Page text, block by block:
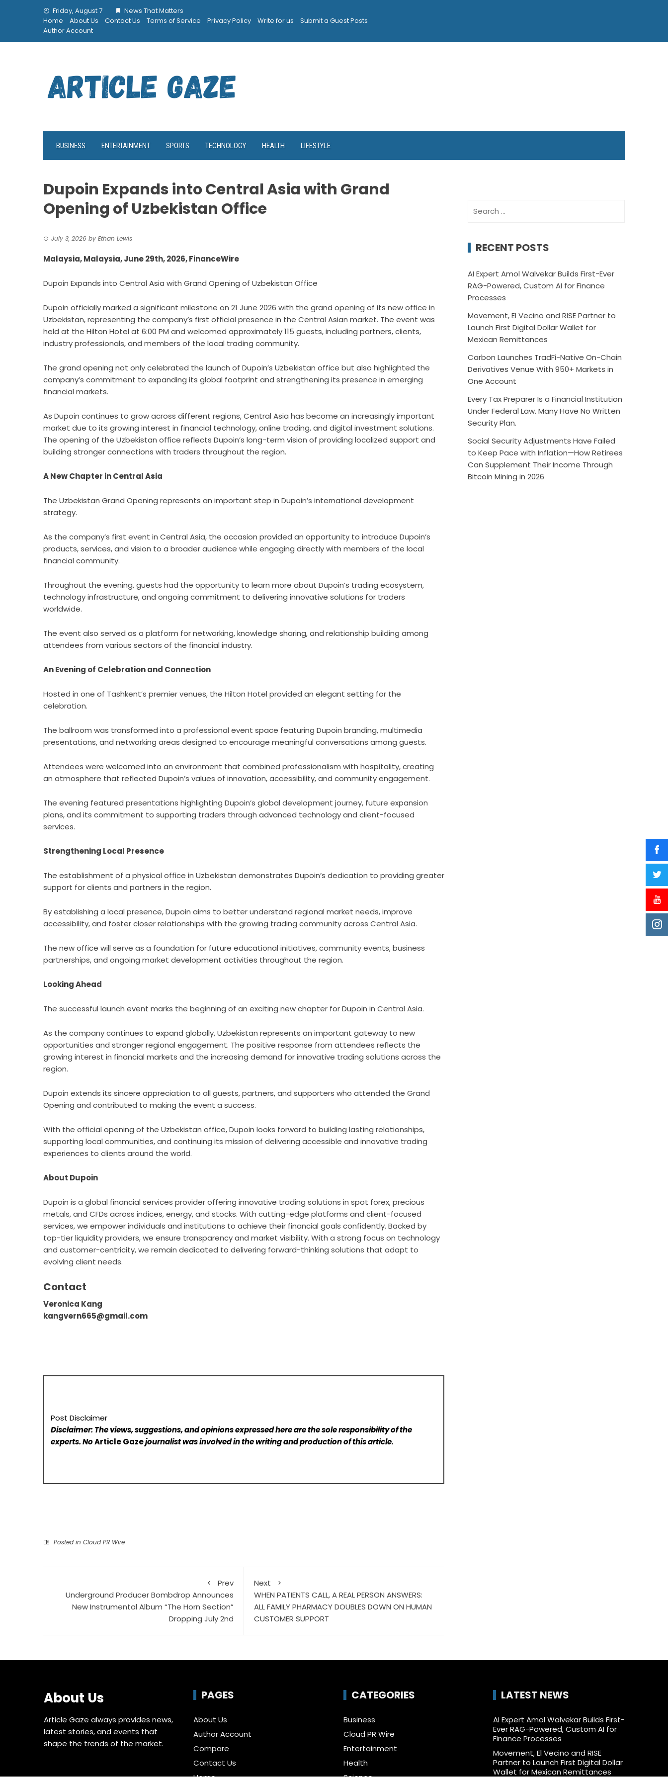
Friday, August 7
News That Matters
Home
About Us Contact Us Terms of Service Privacy Policy Write for us
Submit a Guest Posts
Author Account
BUSINESS ENTERTAINMENT SPORTS TECHNOLOGY HEALTH LIFESTYLE
Dupoin Expands into Central Asia with Grand
Opening of Uzbekistan Office
July 3, 2026 by Ethan Lewis
Malaysia, Malaysia, June 29th, 2026, FinanceWire
Dupoin Expands into Central Asia with Grand Opening of Uzbekistan Office
Dupoin officially marked a significant milestone on 21 June 2026 with the grand opening of its new office in
Uzbekistan, representing the company’s first official presence in the Central Asian market. The event was
held at the Hilton Hotel at 6:00 PM and welcomed approximately 115 guests, including partners, clients,
industry professionals, and members of the local trading community.
The grand opening not only celebrated the launch of Dupoin’s Uzbekistan office but also highlighted the
company’s commitment to expanding its global footprint and strengthening its presence in emerging
financial markets.
As Dupoin continues to grow across different regions, Central Asia has become an increasingly important
market due to its growing interest in financial technology, online trading, and digital investment solutions.
The opening of the Uzbekistan office reflects Dupoin’s long-term vision of providing localized support and
building stronger connections with traders throughout the region.
A New Chapter in Central Asia
The Uzbekistan Grand Opening represents an important step in Dupoin’s international development
strategy.
As the company’s first event in Central Asia, the occasion provided an opportunity to introduce Dupoin’s
products, services, and vision to a broader audience while engaging directly with members of the local
financial community.
Throughout the evening, guests had the opportunity to learn more about Dupoin’s trading ecosystem,
technology infrastructure, and ongoing commitment to delivering innovative solutions for traders
worldwide.
The event also served as a platform for networking, knowledge sharing, and relationship building among
attendees from various sectors of the financial industry.
An Evening of Celebration and Connection
Hosted in one of Tashkent’s premier venues, the Hilton Hotel provided an elegant setting for the
celebration.
The ballroom was transformed into a professional event space featuring Dupoin branding, multimedia
presentations, and networking areas designed to encourage meaningful conversations among guests.
Attendees were welcomed into an environment that combined professionalism with hospitality, creating
an atmosphere that reflected Dupoin’s values of innovation, accessibility, and community engagement.
The evening featured presentations highlighting Dupoin’s global development journey, future expansion
plans, and its commitment to supporting traders through advanced technology and client-focused
services.
Strengthening Local Presence
The establishment of a physical office in Uzbekistan demonstrates Dupoin’s dedication to providing greater
support for clients and partners in the region.
By establishing a local presence, Dupoin aims to better understand regional market needs, improve
accessibility, and foster closer relationships with the growing trading community across Central Asia.
The new office will serve as a foundation for future educational initiatives, community events, business
partnerships, and ongoing market development activities throughout the region.
Looking Ahead
The successful launch event marks the beginning of an exciting new chapter for Dupoin in Central Asia.
As the company continues to expand globally, Uzbekistan represents an important gateway to new
opportunities and stronger regional engagement. The positive response from attendees reflects the
growing interest in financial markets and the increasing demand for innovative trading solutions across the
region.
Dupoin extends its sincere appreciation to all guests, partners, and supporters who attended the Grand
Opening and contributed to making the event a success.
With the official opening of the Uzbekistan office, Dupoin looks forward to building lasting relationships,
supporting local communities, and continuing its mission of delivering accessible and innovative trading
experiences to clients around the world.
About Dupoin
Dupoin is a global financial services provider offering innovative trading solutions in spot forex, precious
metals, and CFDs across indices, energy, and stocks. With cutting-edge platforms and client-focused
services, we empower individuals and institutions to achieve their financial goals confidently. Backed by
top-tier liquidity providers, we ensure transparency and market visibility. With a strong focus on technology
and customer-centricity, we remain dedicated to delivering forward-thinking solutions that adapt to
evolving client needs.
Contact
Veronica Kang
kangvern665@gmail.com
Post Disclaimer
Disclaimer: The views, suggestions, and opinions expressed here are the sole responsibility of the
experts. NoArticle Gazejournalist was involved in the writing and production of this article.
Posted in Cloud PR Wire
Prev
Underground Producer Bombdrop Announces
New Instrumental Album “The Horn Section”
Dropping July 2nd
Next
WHEN PATIENTS CALL, A REAL PERSON ANSWERS:
ALL FAMILY PHARMACY DOUBLES DOWN ON HUMAN
CUSTOMER SUPPORT
for:
RECENT POSTS
AI Expert Amol Walvekar Builds First-Ever
RAG-Powered, Custom AI for Finance
Processes
Movement, El Vecino and RISE Partner to
Launch First Digital Dollar Wallet for
Mexican Remittances
Carbon Launches TradFi-Native On-Chain
Derivatives Venue With 950+ Markets in
One Account
Every Tax Preparer Is a Financial Institution
Under Federal Law. Many Have No Written
Security Plan.
Social Security Adjustments Have Failed
to Keep Pace with Inflation—How Retirees
Can Supplement Their Income Through
Bitcoin Mining in 2026
About Us
Article Gaze always provides news,
latest stories, and events that
shape the trends of the market.
PAGES
About Us
Author Account
Compare
Contact Us
Home
CATEGORIES
Business
Cloud PR Wire
Entertainment
Health
Science
LATEST NEWS
AI Expert Amol Walvekar Builds First-
Ever RAG-Powered, Custom AI for
Finance Processes
Movement, El Vecino and RISE
Partner to Launch First Digital Dollar
Wallet for Mexican Remittances